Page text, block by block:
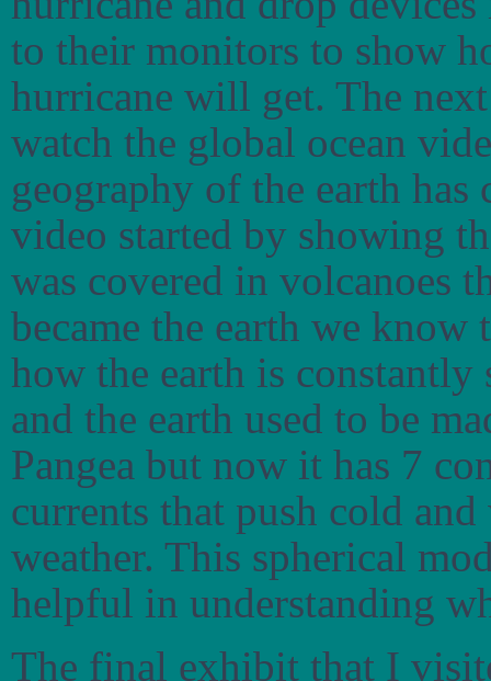
to their monitors to show
hurricane will get. The
watch the global ocean
geography of the earth has
video started by showing
was covered in volcanoes
became the earth we know
how the earth is
and the earth used to be
Pangea but now it has 7
currents that push cold
weather. This spherical
helpful in understanding
The final exhibit that I